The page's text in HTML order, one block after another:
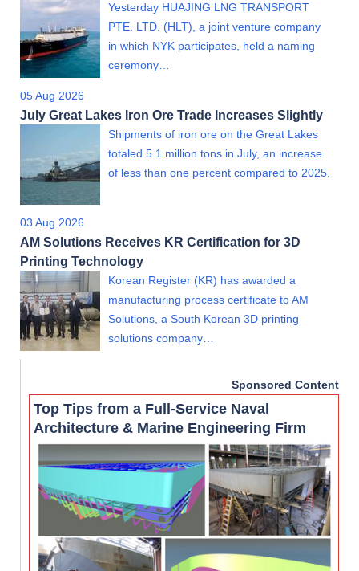
Yesterday HUAJING LNG TRANSPORT
PTE. LTD. (HLT), a joint venture company
in which NYK participates, held a naming
ceremony…
05 Aug 2026
July Great Lakes Iron Ore Trade Increases Slightly
Shipments of iron ore on the Great Lakes
totaled 5.1 million tons in July, an increase
of less than one percent compared to 2025.
03 Aug 2026
AM Solutions Receives KR Certification for 3D
Printing Technology
Korean Register (KR) has awarded a
manufacturing process certificate to AM
Solutions, a South Korean 3D printing
solutions company…
Sponsored Content
Top Tips from a Full-Service Naval
Architecture & Marine Engineering Firm